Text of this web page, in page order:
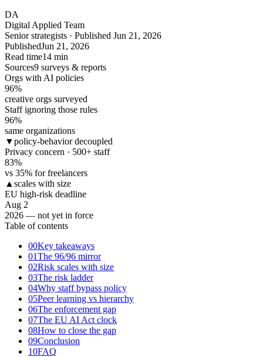
DA
Digital Applied Team
Senior strategists · Published Jun 21, 2026
PublishedJun 21, 2026
Read time14 min
Sources9 surveys & reports
Orgs with AI policies
96%
creative orgs surveyed
Staff ignoring those rules
96%
same organizations
▼policy-behavior decoupled
Privacy concern · 500+ staff
83%
vs 35% for freelancers
▲ scales with size
EU high-risk deadline
Aug 2
2026 — not yet in force
Table of contents
00Key takeaways
01The 96/96 mirror
02Risk scales with size
03The risk ladder
04Why staff bypass policy
05Peer learning vs hierarchy
06The enforcement gap
07The EU AI Act clock
08How to close the gap
09Conclusion
10FAQ